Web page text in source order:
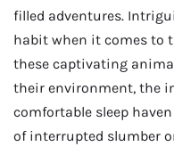
filled adventures.
habit when it comes to
these captivating
their environment, the
comfortable sleep
of interrupted slumber